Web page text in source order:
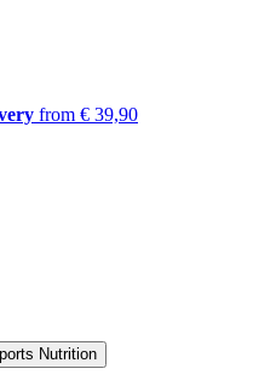
from € 39,90